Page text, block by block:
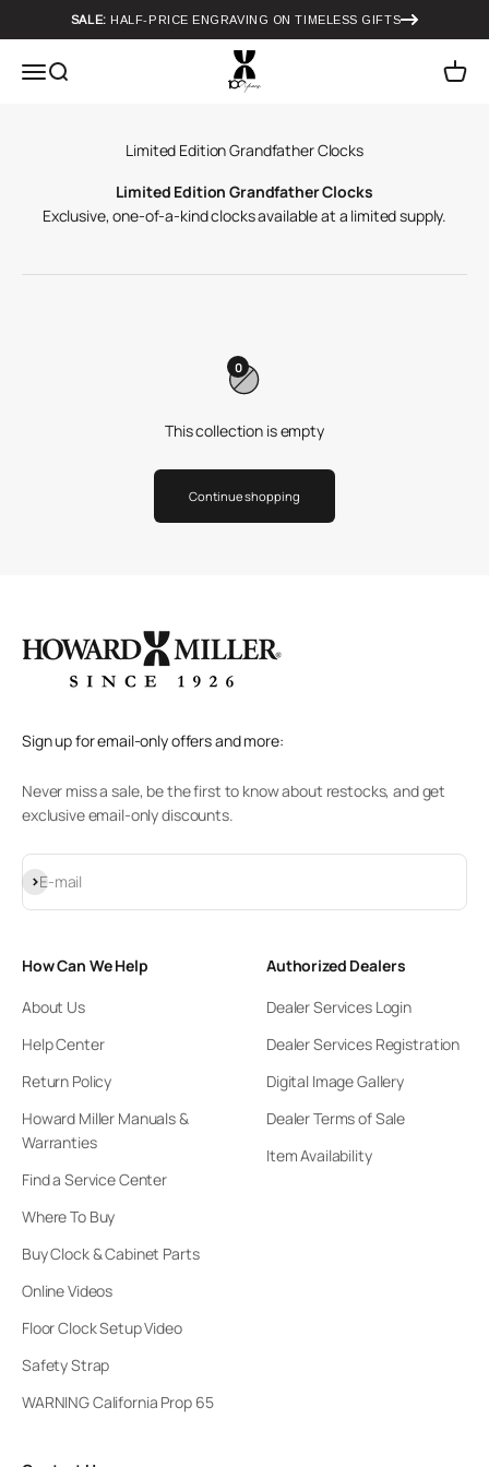
Skip to content
SALE: HALF-PRICE ENGRAVING ON TIMELESS GIFTS
MenuSearch Howard Miller Cart
Limited Edition Grandfather Clocks
Exclusive, one-of-a-kind clocks available at a limited supply.
0
This collection is empty
Continue shopping
Sign up for email-only offers and more:
Never miss a sale, be the first to know about restocks, and get
exclusive email-only discounts.
E-mail
Subscribe
How Can We Help
About Us
Help Center
Return Policy
Howard Miller Manuals &
Warranties
Find a Service Center
Where To Buy
Buy Clock & Cabinet Parts
Online Videos
Floor Clock Setup Video
Safety Strap
WARNING California Prop 65
Authorized Dealers
Dealer Services Login
Dealer Services Registration
Digital Image Gallery
Dealer Terms of Sale
Item Availability